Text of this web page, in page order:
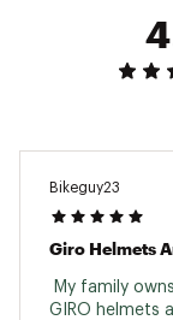
Bikeguy23
Giro Helmets
My family
GIRO helmets